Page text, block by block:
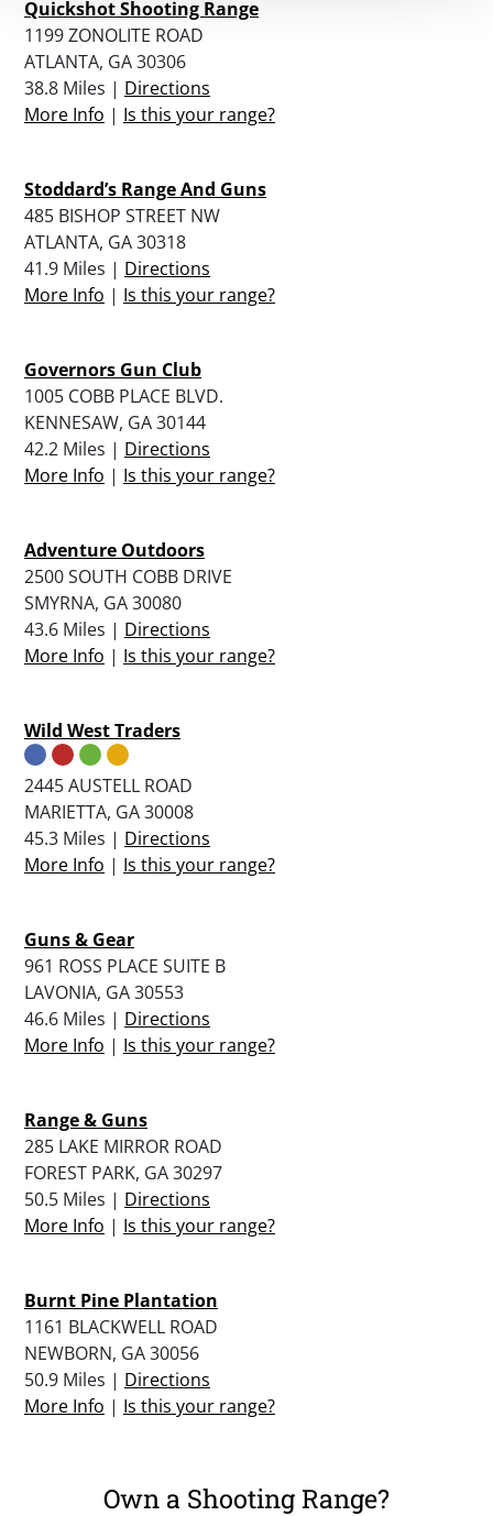
Quickshot Shooting Range
1199 ZONOLITE ROAD
ATLANTA, GA 30306
38.8 Miles | Directions
More Info | Is this your range?
Stoddard’s Range And Guns
485 BISHOP STREET NW
ATLANTA, GA 30318
41.9 Miles | Directions
More Info | Is this your range?
Governors Gun Club
1005 COBB PLACE BLVD.
KENNESAW, GA 30144
42.2 Miles | Directions
More Info | Is this your range?
Adventure Outdoors
2500 SOUTH COBB DRIVE
SMYRNA, GA 30080
43.6 Miles | Directions
More Info | Is this your range?
Wild West Traders
2445 AUSTELL ROAD
MARIETTA, GA 30008
45.3 Miles | Directions
More Info | Is this your range?
Guns & Gear
961 ROSS PLACE SUITE B
LAVONIA, GA 30553
46.6 Miles | Directions
More Info | Is this your range?
Range & Guns
285 LAKE MIRROR ROAD
FOREST PARK, GA 30297
50.5 Miles | Directions
More Info | Is this your range?
Burnt Pine Plantation
1161 BLACKWELL ROAD
NEWBORN, GA 30056
50.9 Miles | Directions
More Info | Is this your range?
Own a Shooting Range?